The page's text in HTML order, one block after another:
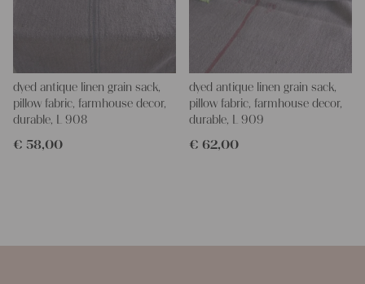
dyed antique linen grain sack,
pillow fabric, farmhouse decor,
durable, L 908
€ 58,00
dyed antique linen grain sack,
pillow fabric, farmhouse decor,
durable, L 909
€ 62,00